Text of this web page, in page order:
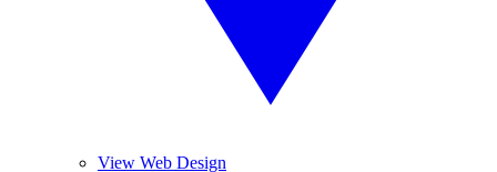
View Web Design